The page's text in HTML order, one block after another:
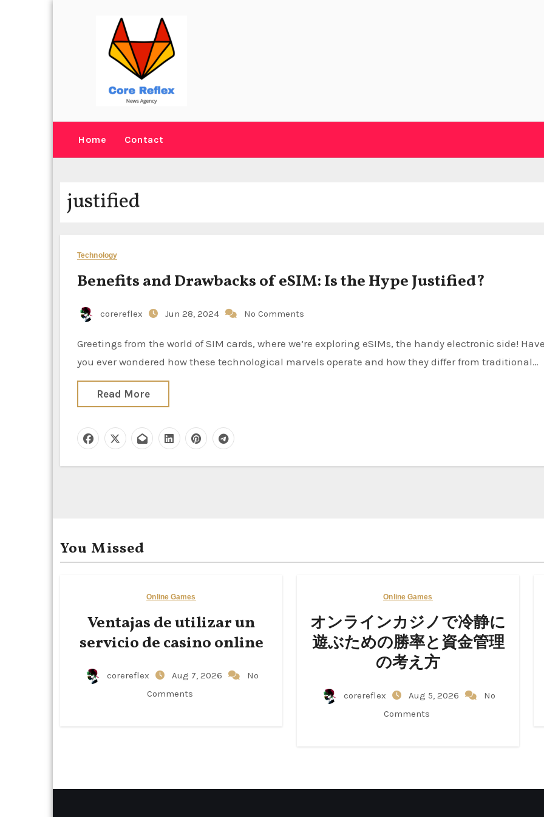
Home Contact
justified
Technology
Benefits and Drawbacks of eSIM: Is the Hype Justified?
corereflex Jun 28, 2024 No Comments
Greetings from the world of SIM cards, where we’re exploring eSIMs, the handy electronic side! Have
you ever wondered how these technological marvels operate and how they differ from traditional…
Read More
You Missed
Online Games
Ventajas de utilizar un
servicio de casino online
corereflex Aug 7, 2026
No
Comments
Online Games
オンラインカジノで冷静に
遊ぶための勝率と資金管理
の考え方
corereflex Aug 5, 2026
No
Comments